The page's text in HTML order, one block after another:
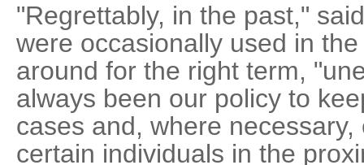
"Regrettably, in the past,"
were occasionally used in
around for the right term,
always been our policy to
cases and, where
certain individuals in the